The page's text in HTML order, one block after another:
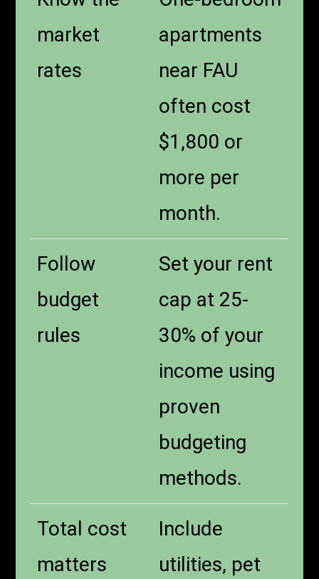
market
rates
apartments
near FAU
often cost
$1,800 or
more per
month.
Follow
budget
rules
Set your rent
cap at 25-
30% of your
income using
proven
budgeting
methods.
Total cost
matters
Include
utilities, pet